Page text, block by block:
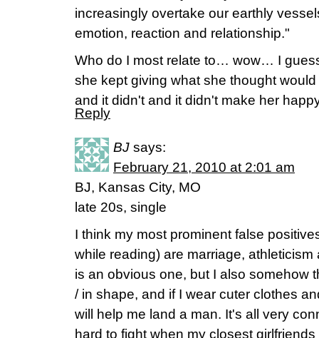
increasingly overtake our earthly
emotion, reaction and relationship."
Who do I most relate to… wow… I
she kept giving what she thought
and it didn't and it didn't make her
Reply
BJ says:
February 21, 2010 at 2:01 am
BJ, Kansas City, MO
late 20s, single
I think my most prominent false
while reading) are marriage,
is an obvious one, but I also somehow
/ in shape, and if I wear cuter clothes
will help me land a man. It's all very
hard to fight when my closest